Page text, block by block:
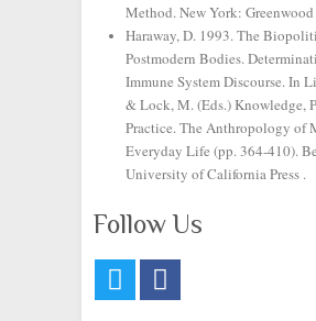
Method. New York: Greenwood
Haraway, D. 1993. The
Postmodern Bodies.
Immune System Discourse. In
& Lock, M. (Eds.) Knowledge,
Practice. The Anthropology of
Everyday Life (pp. 364-410).
University of California Press .
Follow Us